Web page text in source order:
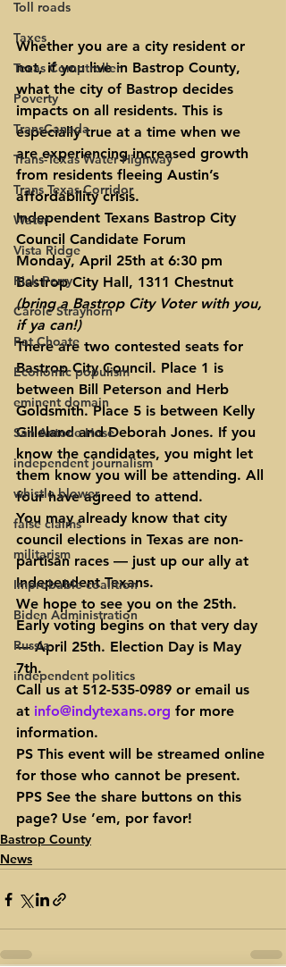
Toll roads
Taxes
Texas Comptroller
Poverty
TransCanada
Trans-Texas Water Highway
Trans Texas Corridor
Water
Vista Ridge
Rick Perry
Carole Strayhorn
Pat Choate
Economic populism
eminent domain
San Antone Hose
independent journalism
whistle blower
false claims
militarism
Improbable coalition
Biden Administration
Russia
independent politics
Whether you are a city resident or
not, if you live in Bastrop County,
what the city of Bastrop decides
impacts on all residents. This is
especially true at a time when we
are experiencing increased growth
from residents fleeing Austin’s
affordability crisis.
Independent Texans Bastrop City
Council Candidate Forum
Monday, April 25th at 6:30 pm
Bastrop City Hall, 1311 Chestnut
(bring a Bastrop City Voter with you,
if ya can!)
There are two contested seats for
Bastrop City Council. Place 1 is
between Bill Peterson and Herb
Goldsmith. Place 5 is between Kelly
Gilleland and Deborah Jones. If you
know the candidates, you might let
them know you will be attending. All
four have agreed to attend.
You may already know that city
council elections in Texas are non-
partisan races — just up our ally at
Independent Texans.
We hope to see you on the 25th.
Early voting begins on that very day
— April 25th. Election Day is May
7th.
Call us at 512-535-0989 or email us
at info@indytexans.org for more
information.
PS This event will be streamed online
for those who cannot be present.
PPS See the share buttons on this
page? Use ’em, por favor!
Bastrop County
News